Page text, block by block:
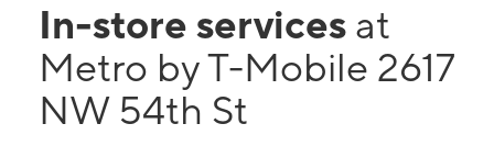
In-store services at
Metro by T-Mobile 2617
NW 54th St